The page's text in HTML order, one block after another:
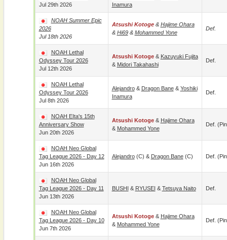
Jul 29th 2026
Inamura
NOAH Summer Epic
2026
Jul 18th 2026
Atsushi Kotoge& Hajime Ohara
& Hi69& Mohammed Yone
Def.
NOAH Lethal
Odyssey Tour 2026
Jul 12th 2026
Atsushi Kotoge& Kazuyuki Fujita
& Midori Takahashi
Def.
NOAH Lethal
Odyssey Tour 2026
Jul 8th 2026
Alejandro& Dragon Bane& Yoshiki
Inamura
Def.
NOAH EIta's 15th
Anniversary Show
Jun 20th 2026
Atsushi Kotoge& Hajime Ohara
& Mohammed Yone
Def.
NOAH Neo Global
Tag League 2026 - Day 12
Jun 16th 2026
Alejandro(c) & Dragon Bane(c) Def.
NOAH Neo Global
Tag League 2026 - Day 11
Jun 13th 2026
BUSHI & RYUSEI & Tetsuya Naito Def.
NOAH Neo Global
Tag League 2026 - Day 10
Jun 7th 2026
Atsushi Kotoge& Hajime Ohara
& Mohammed Yone
Def.